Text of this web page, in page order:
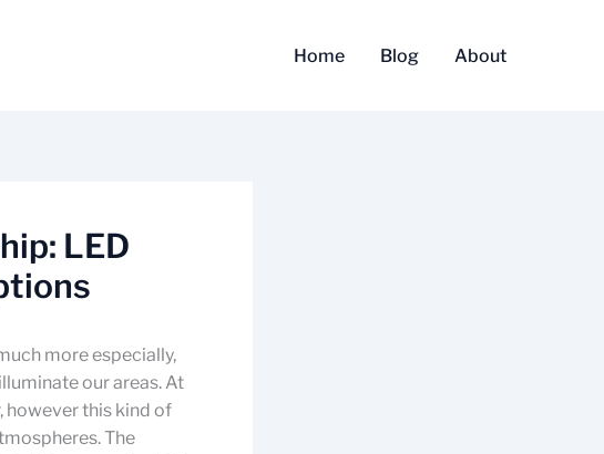
Home Blog About
LED
more especially,
our areas. At
however this kind of
The